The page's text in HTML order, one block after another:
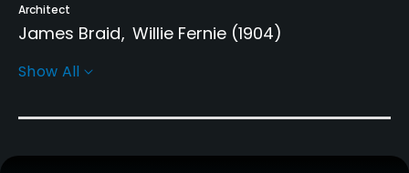
Architect
James Braid Willie Fernie (1904)
Rentals/Services
Carts
Show All